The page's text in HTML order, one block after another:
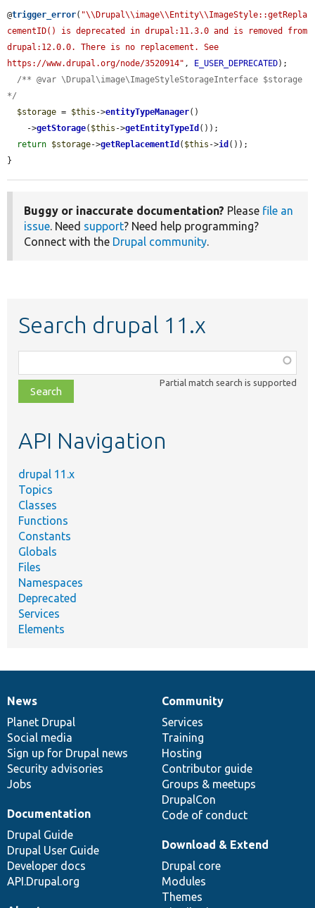
@trigger_error( "\\Drupal\\image\\Entity\\ImageStyle::getRepla
cementID() is deprecated in drupal:11.3.0 and is removed from
drupal:12.0.0. There is no replacement. See
https://www.drupal.org/node/3520914" , E_USER_DEPRECATED);
/** @var \Drupal\image\ImageStyleStorageInterface $storage
*/
$storage = $this ->entityTypeManager()
    ->
getStorage( $this ->getEntityTypeId ());
return $storage->getReplacementId ( $this ->id ());
}
Buggy or inaccurate documentation? Please file an
issue. Need support? Need help programming?
Connect with the Drupal community.
Search drupal 11.x
class,
file,
topic,
Partial match search is supported
API Navigation
drupal 11.x
Topics
Classes
Functions
Constants
Globals
Files
Namespaces
Deprecated
Services
Elements
News
items
News
Planet Drupal
Social media
Sign up for Drupal news
Security advisories
Jobs
Our
community
Community
Services
Training
Hosting
Contributor guide
Groups & meetups
DrupalCon
Code of conduct
Documentation
Documentation
Drupal Guide
Drupal User Guide
Developer docs
API.Drupal.org
Drupal
code
base
Download & Extend
Drupal core
Modules
Themes
Governance
of
community